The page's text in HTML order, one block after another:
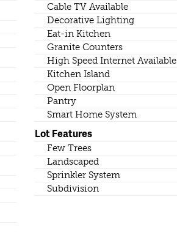
Cable TV Available
Decorative Lighting
Eat-in Kitchen
Granite Counters
High Speed Internet Available
Kitchen Island
Open Floorplan
Pantry
Smart Home System
Lot Features
Few Trees
Landscaped
Sprinkler System
Subdivision